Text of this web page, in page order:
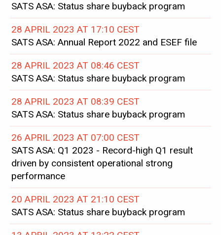
SATS ASA: Status share buyback program
28 APRIL 2023 AT 17:10 CEST
SATS ASA: Annual Report 2022 and ESEF file
28 APRIL 2023 AT 08:46 CEST
SATS ASA: Status share buyback program
28 APRIL 2023 AT 08:39 CEST
SATS ASA: Status share buyback program
26 APRIL 2023 AT 07:00 CEST
SATS ASA: Q1 2023 - Record-high Q1 result
driven by consistent operational strong
performance
20 APRIL 2023 AT 21:10 CEST
SATS ASA: Status share buyback program